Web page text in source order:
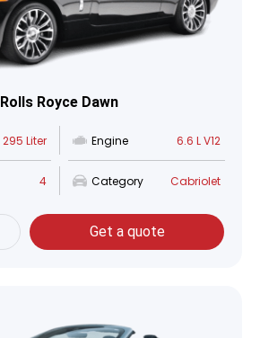
Rolls Royce Dawn
295 Liter Engine 6.6 L V12
4 Category Cabriolet
Get a quote